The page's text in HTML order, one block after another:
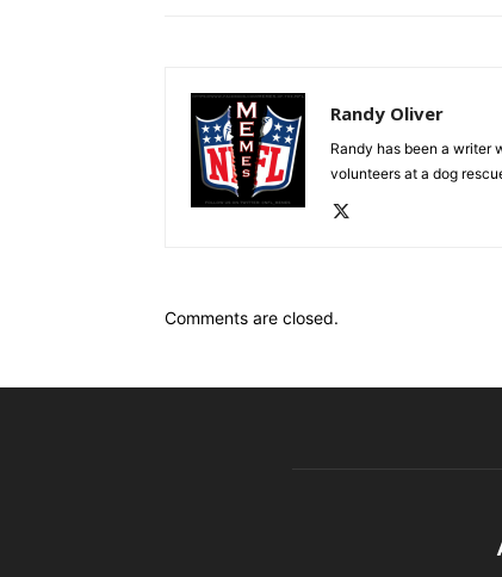
Randy Oliver
Randy has been a writer
volunteers at a dog
Comments are closed.